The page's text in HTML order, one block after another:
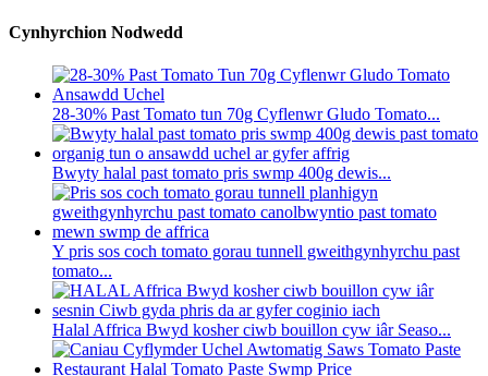
Cynhyrchion Nodwedd
28-30% Past Tomato tun 70g Cyflenwr Gludo Tomato...
Bwyty halal past tomato pris swmp 400g dewis...
Y pris sos coch tomato gorau tunnell gweithgynhyrchu past
tomato...
Halal Affrica Bwyd kosher ciwb bouillon cyw iâr Seaso...